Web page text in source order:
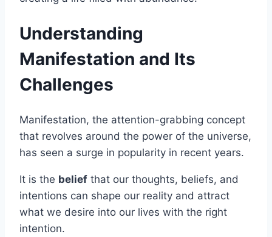
Understanding
Manifestation and Its
Challenges
Manifestation, the attention-grabbing concept
that revolves around the power of the universe,
has seen a surge in popularity in recent years.
It is the belief that our thoughts, beliefs, and
intentions can shape our reality and attract
what we desire into our lives with the right
intention.